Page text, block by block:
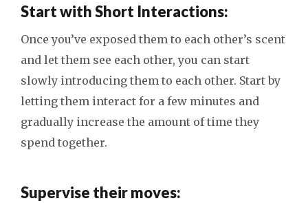
Start with Short Interactions:
Once you’ve exposed them to each other’s scent
and let them see each other, you can start
slowly introducing them to each other. Start by
letting them interact for a few minutes and
gradually increase the amount of time they
spend together.
Supervise their moves: